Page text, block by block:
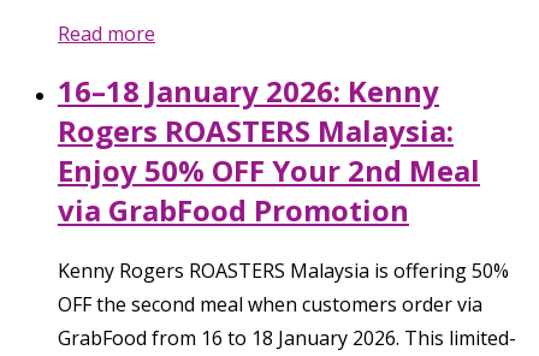
Read more
16–18 January 2026: Kenny
Rogers ROASTERS Malaysia:
Enjoy 50% OFF Your 2nd Meal
via GrabFood Promotion
Kenny Rogers ROASTERS Malaysia is offering 50%
OFF the second meal when customers order via
GrabFood from 16 to 18 January 2026. This limited-